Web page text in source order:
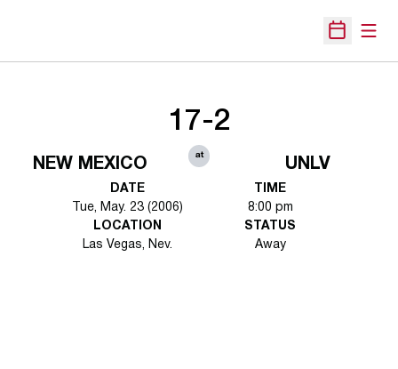
Open
NEW MEXICO
17-2
at
UNLV
DATE
Tue, May. 23 (2006)
TIME
8:00 pm
LOCATION
Las Vegas, Nev.
STATUS
Away